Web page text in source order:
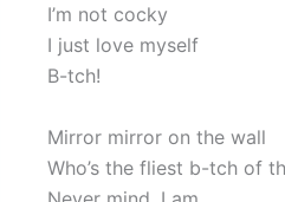
I’m not cocky
I just love myself
B-tch!
Mirror mirror on the wall
Who’s the fliest b-tch of